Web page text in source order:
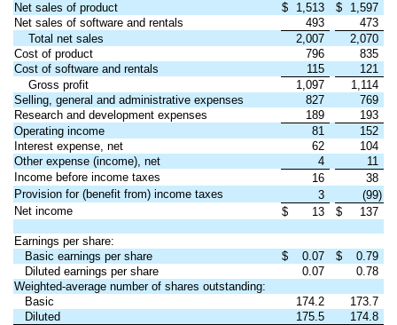
Net sales of product $ 1,513 $
1,597
Net sales of software and rentals
493
473
Total net sales
2,007
2,070
Cost of product
796
835
Cost of software and rentals
115
121
Gross profit
1,097
1,114
Selling, general and administrative expenses
827
769
Research and development expenses
189
193
Operating income
81
152
Interest expense, net
62
104
Other expense (income), net
4
11
Income before income taxes
16
38
Provision for (benefit from) income taxes
3
(99)
Net income
$ 13 $ 137
Earnings per share:
Basic earnings per share
$ 0.07 $
0.79
Diluted earnings per share
0.07
0.78
Weighted-average number of shares outstanding:
Basic
174.2
173.7
Diluted
175.5 174.8